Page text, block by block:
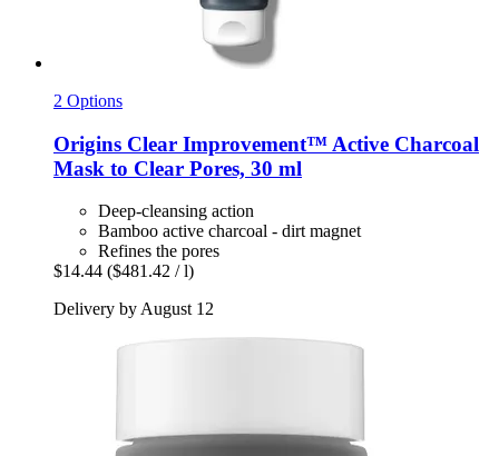
2 Options
Origins Clear Improvement™ Active Charcoal
Mask to Clear Pores, 30 ml
Deep-cleansing action
Bamboo active charcoal - dirt magnet
Refines the pores
$14.44 ($481.42 / l)
Delivery by August 12